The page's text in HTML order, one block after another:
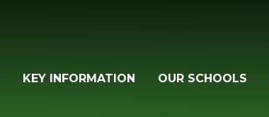
KEY INFORMATION OUR SCHOOLS